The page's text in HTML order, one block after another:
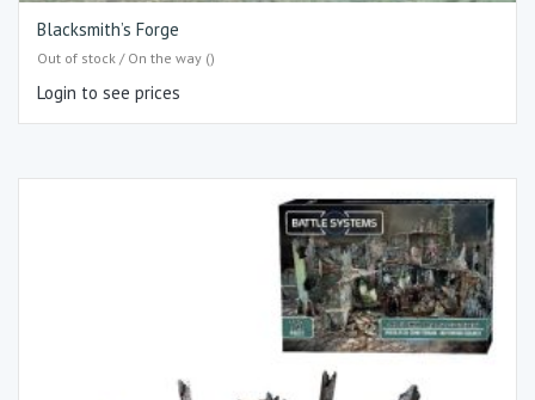
Blacksmith’s Forge
Out of stock / On the way ()
Login to see prices